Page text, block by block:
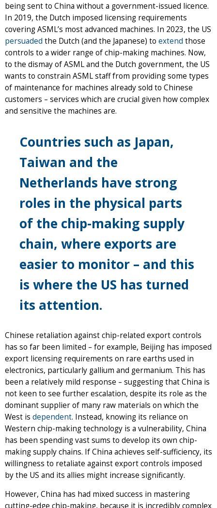
being sent to China without a government-issued licence.
In 2019, the Dutch imposed licensing requirements
covering ASML’s most advanced machines. In 2023, the US
persuaded the Dutch (and the Japanese) to extend those
controls to a wider range of chip-making machines. Now,
to the dismay of ASML and the Dutch government, the US
wants to constrain ASML staff from providing some types
of maintenance for machines already sold to Chinese
customers – services which are crucial given how complex
and sensitive the machines are.
Countries such as Japan,
Taiwan and the
Netherlands have strong
roles in the physical parts
of the chip-making supply
chain, where exports are
easier to monitor – and this
is where the US has turned
its attention.
Chinese retaliation against chip-related export controls
has so far been limited – for example, Beijing has imposed
export licensing requirements on rare earths used in
electronics, particularly gallium and germanium. This has
been a relatively mild response – suggesting that China is
not keen to see further escalation, despite its role as the
dominant supplier of many raw materials on which the
West is dependent. Instead, knowing its reliance on
Western chip-making technology is a vulnerability, China
has been spending vast sums to develop its own chip-
making supply chains. If China achieves self-sufficiency, its
willingness to retaliate against export controls imposed
by the US and its allies might increase significantly.
However, China has had mixed success in mastering
cutting-edge chip-making, because it is incredibly complex